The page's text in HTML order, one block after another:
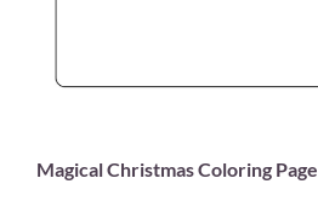
Magical Christmas Coloring Page